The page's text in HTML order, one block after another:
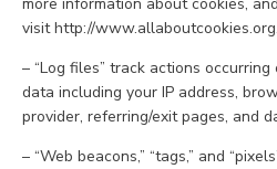
visit http://www.allaboutcookies.org.
– “Log files” track actions
data including your IP address,
provider, referring/exit pages, and
– “Web beacons,” “tags,” and